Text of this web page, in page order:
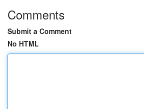
Comments
Submit a Comment
No HTML